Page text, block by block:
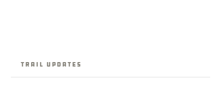
Trail Updates